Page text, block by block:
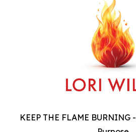
KEEP THE FLAME BURNING